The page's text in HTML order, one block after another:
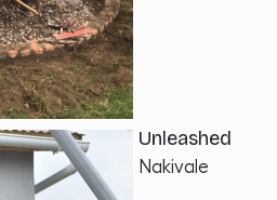
Unleashed
Nakivale